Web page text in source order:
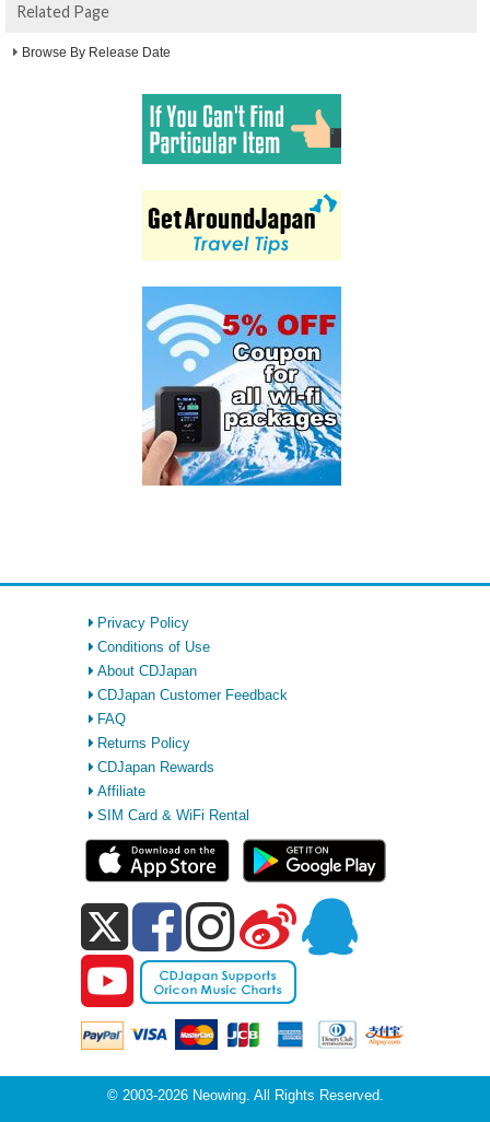
Related Page
Browse By Release Date
Privacy Policy
Conditions of Use
About CDJapan
CDJapan Customer Feedback
FAQ
Returns Policy
CDJapan Rewards
Affiliate
SIM Card & WiFi Rental
© 2003-2026 Neowing. All Rights Reserved.